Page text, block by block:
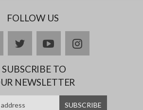
FOLLOW US
twitteryoutubeinstagram
SUBSCRIBE TO
NEWSLETTER